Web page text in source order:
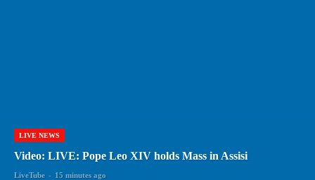
LIVE NEWS
Video: LIVE: Pope Leo XIV holds Mass in Assisi
LiveTube - 15 minutes ago